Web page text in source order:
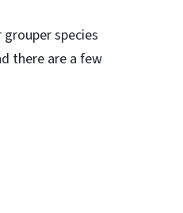
species
there are a few